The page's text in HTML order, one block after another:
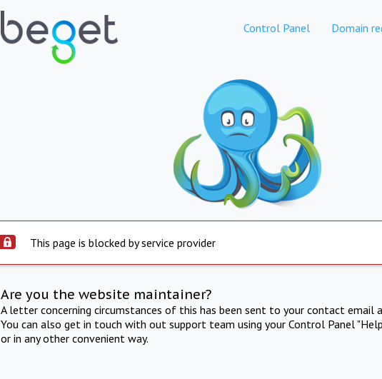
Control Panel Domain
This page is blocked by service provider
Are you the website maintainer?
A letter concerning circumstances of this has been sent to your contact email
You can also get in touch with out support team using your Control Panel
or in any other convenient way.